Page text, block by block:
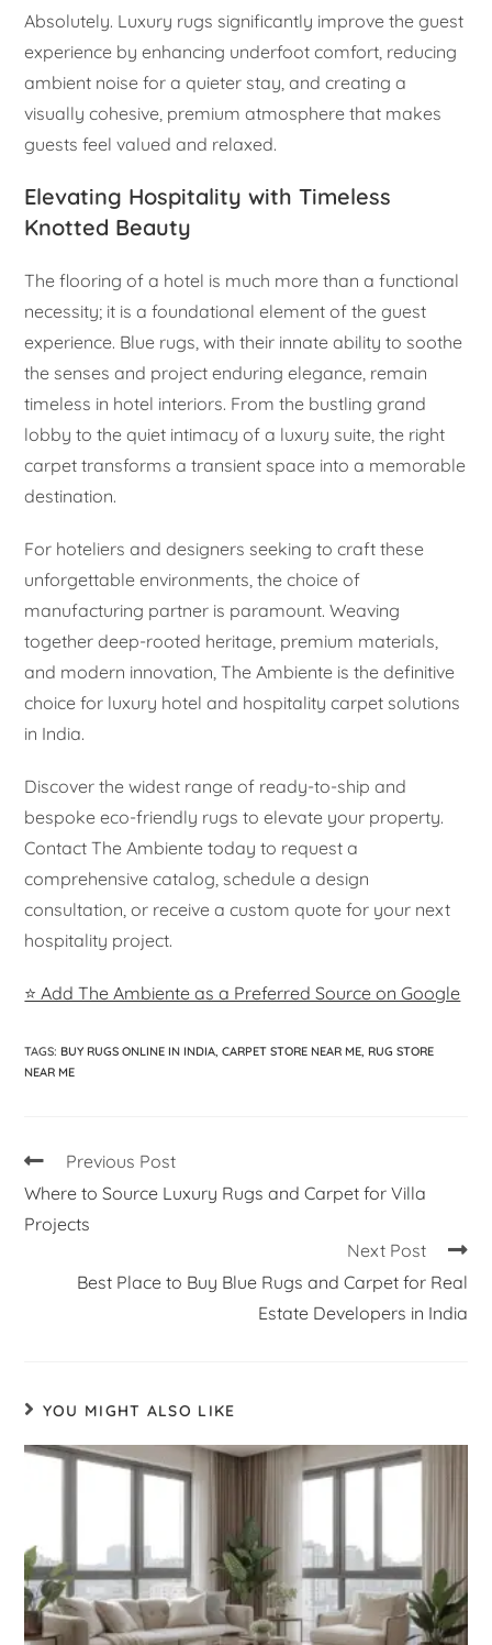
Absolutely. Luxury rugs significantly improve the guest
experience by enhancing underfoot comfort, reducing
ambient noise for a quieter stay, and creating a
visually cohesive, premium atmosphere that makes
guests feel valued and relaxed.
Elevating Hospitality with Timeless
Knotted Beauty
The flooring of a hotel is much more than a functional
necessity; it is a foundational element of the guest
experience. Blue rugs, with their innate ability to soothe
the senses and project enduring elegance, remain
timeless in hotel interiors. From the bustling grand
lobby to the quiet intimacy of a luxury suite, the right
carpet transforms a transient space into a memorable
destination.
For hoteliers and designers seeking to craft these
unforgettable environments, the choice of
manufacturing partner is paramount. Weaving
together deep-rooted heritage, premium materials,
and modern innovation, The Ambiente is the definitive
choice for luxury hotel and hospitality carpet solutions
in India.
Discover the widest range of ready-to-ship and
bespoke eco-friendly rugs to elevate your property.
Contact The Ambiente today to request a
comprehensive catalog, schedule a design
consultation, or receive a custom quote for your next
hospitality project.
⭐ Add The Ambiente as a Preferred Source on Google
TAGS: BUY RUGS ONLINE IN INDIA, CARPET STORE NEAR ME, RUG STORE
NEAR ME
Previous Post
Where to Source Luxury Rugs and Carpet for Villa
Projects
Next Post
Best Place to Buy Blue Rugs and Carpet for Real
Estate Developers in India
YOU MIGHT ALSO LIKE